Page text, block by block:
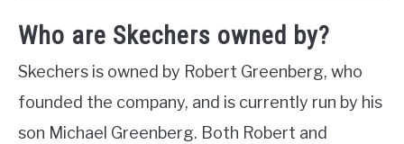
Who are Skechers owned by?
Skechers is owned by Robert Greenberg, who
founded the company, and is currently run by his
son Michael Greenberg. Both Robert and